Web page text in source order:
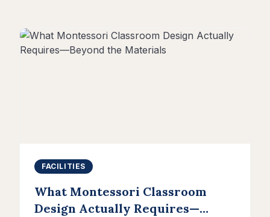
FACILITIES
What Montessori Classroom
Design Actually Requires—